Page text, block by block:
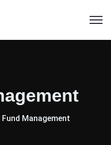
Fund Management